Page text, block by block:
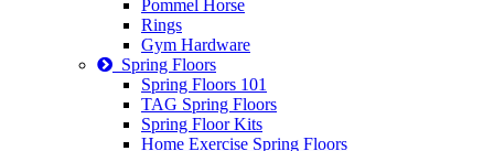
Pommel Horse
Rings
Gym Hardware
Spring Floors
Spring Floors 101
TAG Spring Floors
Spring Floor Kits
Home Exercise Spring Floors